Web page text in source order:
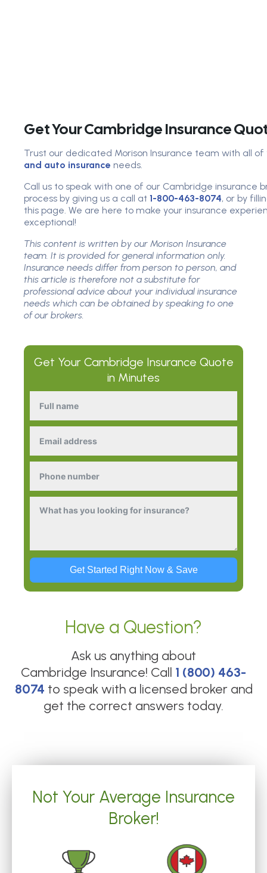
Get Your Cambridge Insurance
Trust our dedicated Morison Insurance team with all
and auto insurance needs.
Call us to speak with one of our Cambridge insurance
process by giving us a call at 1-800-463-8074, or by
this page. We are here to make your insurance
exceptional!
This content is written by our Morison Insurance
team. It is provided for general information only.
Insurance needs differ from person to person, and
this article is therefore not a substitute for
professional advice about your individual insurance
needs which can be obtained by speaking to one
of our brokers.
Get Your Cambridge Insurance Quote
in Minutes
Get Started Right Now & Save
Have a Question?
Ask us anything about
Cambridge Insurance! Call 1 (800) 463-
8074 to speak with a licensed broker and
get the correct answers today.
Not Your Average Insurance
Broker!